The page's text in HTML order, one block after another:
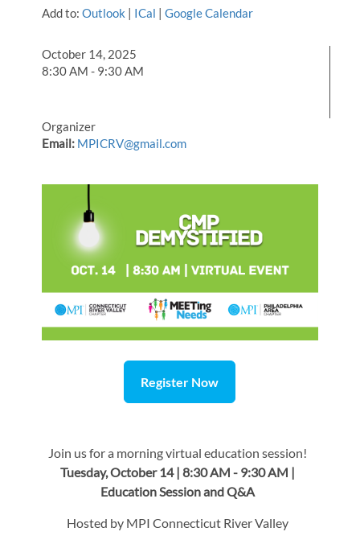
Add to: Outlook ICal |Google Calendar
October 14, 2025
8:30 AM - 9:30 AM
Organizer
Email: MPICRV@gmail.com
Register Now
Join us for a morning virtual education session!
Tuesday, October 14 | 8:30 AM - 9:30 AM |
Education Session and Q&A
Hosted by MPI Connecticut River Valley